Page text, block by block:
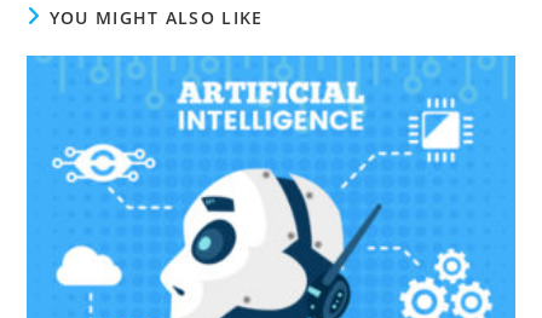
YOU MIGHT ALSO LIKE